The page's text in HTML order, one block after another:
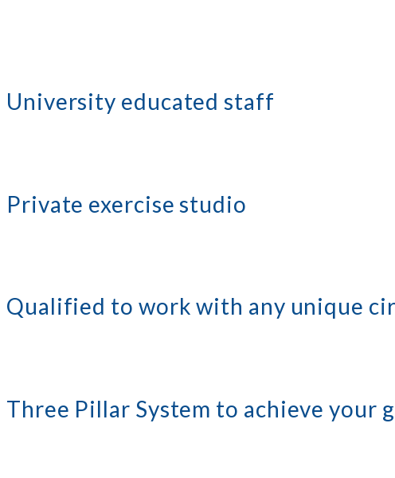
University educated staff
Private exercise studio
Qualified to work with any unique
Three Pillar System to achieve your